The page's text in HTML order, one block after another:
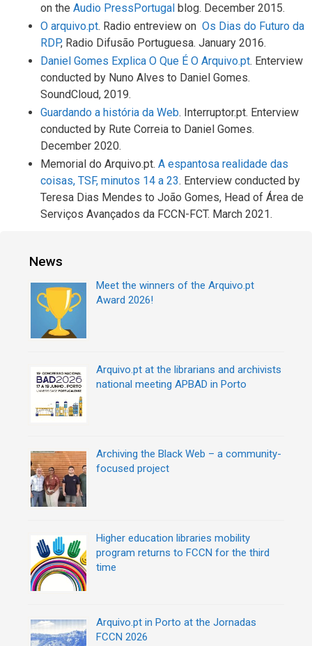
on the Audio PressPortugal blog. December 2015.
O arquivo.pt. Radio entreview on Os Dias do Futuro da
RDP, Radio Difusão Portuguesa. January 2016.
Daniel Gomes Explica O Que É O Arquivo.pt. Enterview
conducted by Nuno Alves to Daniel Gomes.
SoundCloud, 2019.
Guardando a história da Web. Interruptor.pt. Enterview
conducted by Rute Correia to Daniel Gomes.
December 2020.
Memorial do Arquivo.pt. A espantosa realidade das
coisas, TSF, minutos 14 a 23. Enterview conducted by
Teresa Dias Mendes to João Gomes, Head of Área de
Serviços Avançados da FCCN-FCT. March 2021.
News
Meet the winners of the Arquivo.pt
Award 2026!
Arquivo.pt at the librarians and archivists
national meeting APBAD in Porto
Archiving the Black Web – a community-
focused project
Higher education libraries mobility
program returns to FCCN for the third
time
Arquivo.pt in Porto at the Jornadas
FCCN 2026